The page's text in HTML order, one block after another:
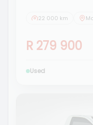
22 000 km
R 279 900
Used